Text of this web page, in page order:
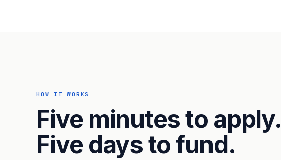
HOW IT WORKS
Five minutes to apply.
Five days to fund.